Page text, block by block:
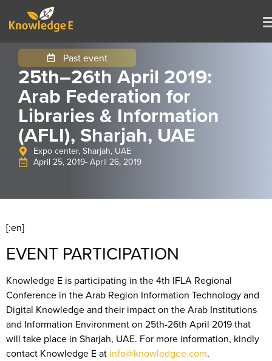
Past event
25th–26th April 2019:
Arab Federation for
Libraries & Information
(AFLI), Sharjah, UAE
Expo center, Sharjah, UAE
April 25, 2019- April 26, 2019
[:en]
EVENT PARTICIPATION
Knowledge E is participating in the 4th IFLA Regional
Conference in the Arab Region Information Technology and
Digital Knowledge and their impact on the Arab Institutions
and Information Environment on 25th-26th April 2019 that
will take place in Sharjah, UAE. For more information, kindly
contact Knowledge E at info@knowledgee.com.